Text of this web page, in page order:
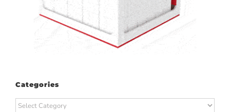
Categories
Categories